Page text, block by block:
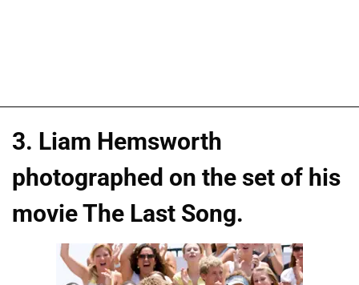
3. Liam Hemsworth
photographed on the set of his
movie The Last Song.